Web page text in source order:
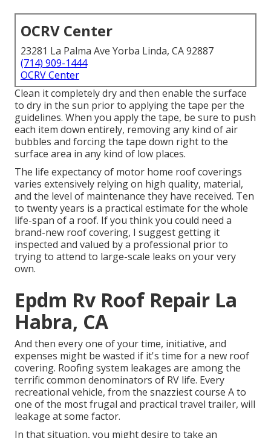
OCRV Center
23281 La Palma Ave Yorba Linda, CA 92887
(714) 909-1444
OCRV Center
Clean it completely dry and then enable the surface
to dry in the sun prior to applying the tape per the
guidelines. When you apply the tape, be sure to push
each item down entirely, removing any kind of air
bubbles and forcing the tape down right to the
surface area in any kind of low places.
The life expectancy of motor home roof coverings
varies extensively relying on high quality, material,
and the level of maintenance they have received. Ten
to twenty years is a practical estimate for the whole
life-span of a roof. If you think you could need a
brand-new roof covering, I suggest getting it
inspected and valued by a professional prior to
trying to attend to large-scale leaks on your very
own.
Epdm Rv Roof Repair La
Habra, CA
And then every one of your time, initiative, and
expenses might be wasted if it's time for a new roof
covering. Roofing system leakages are among the
terrific common denominators of RV life. Every
recreational vehicle, from the snazziest course A to
one of the most frugal and practical travel trailer, will
leakage at some factor.
In that situation, you might desire to take an